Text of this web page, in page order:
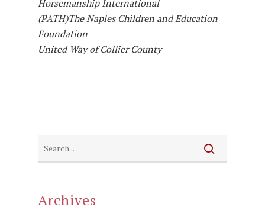
Horsemanship International
(PATH)The Naples Children and Education
Foundation
United Way of Collier County
Archives